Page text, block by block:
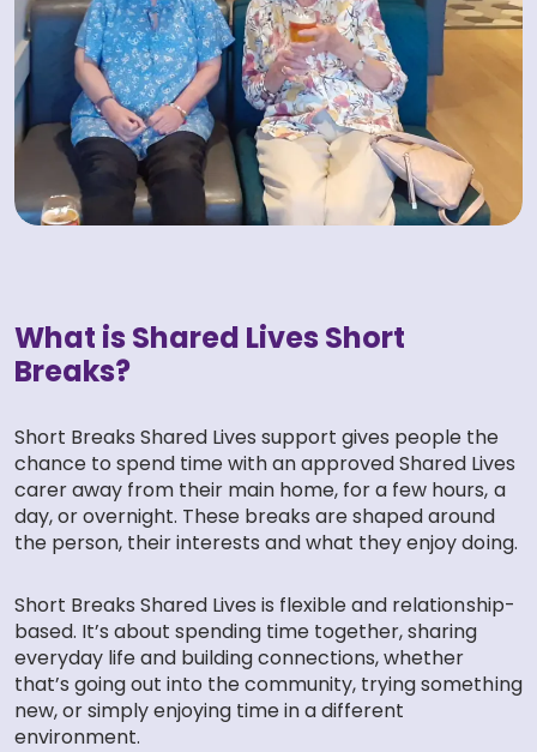
What is Shared Lives Short
Breaks?
Short Breaks Shared Lives support gives people the
chance to spend time with an approved Shared Lives
carer away from their main home, for a few hours, a
day, or overnight. These breaks are shaped around
the person, their interests and what they enjoy doing.
Short Breaks Shared Lives is flexible and relationship-
based. It’s about spending time together, sharing
everyday life and building connections, whether
that’s going out into the community, trying something
new, or simply enjoying time in a different
environment.